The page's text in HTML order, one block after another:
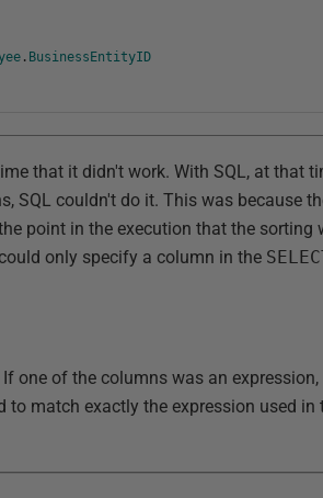
. BusinessEntityID
that it didn't work. With SQL, at that
SQL couldn't do it. This was because
point in the execution that the sorting
only specify a column in the
If one of the columns was an
to match exactly the expression used in